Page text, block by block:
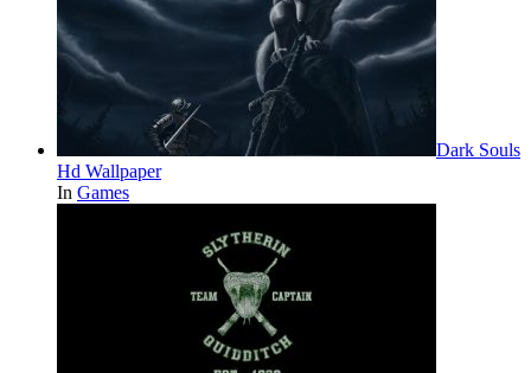
Dark Souls
Hd Wallpaper
In Games